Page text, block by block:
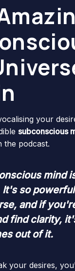
your
subconscious
the podcast.
mind
so
and if
find clarity,
out of it.
your desires,